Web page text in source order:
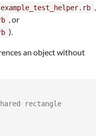
,
, or
).
an object without
rectangle